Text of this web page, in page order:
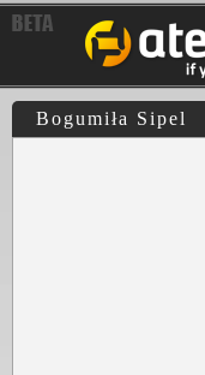
Bogumiła Sipel